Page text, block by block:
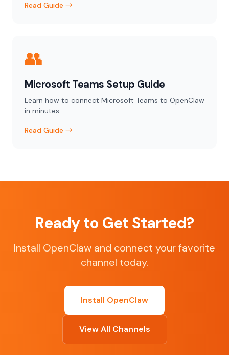
Read Guide →
👥
Microsoft Teams Setup Guide
Learn how to connect Microsoft Teams to OpenClaw
in minutes.
Read Guide →
Ready to Get Started?
Install OpenClaw and connect your favorite
channel today.
Install OpenClaw
View All Channels